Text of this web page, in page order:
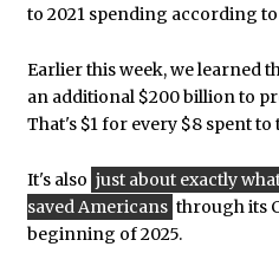
to 2021 spending according
Earlier this week, we learned
an additional $200 billion to
That's $1 for every $8 spent to
It's also just about exactly
saved Americans through its
beginning of 2025.